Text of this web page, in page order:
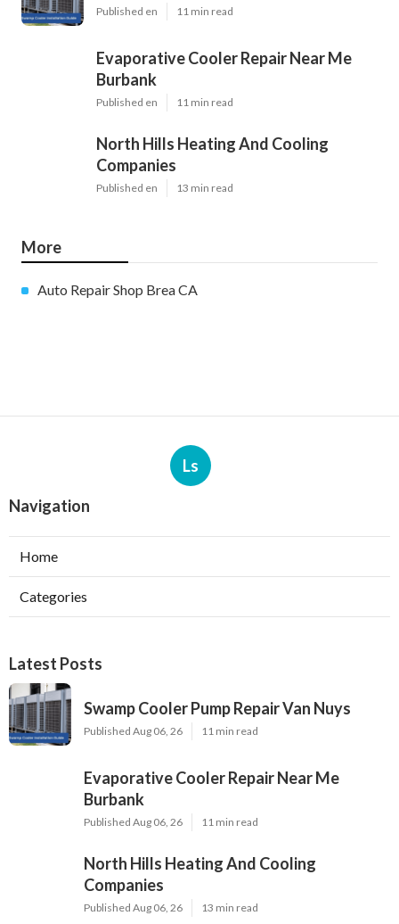
Published en 11 min read
Evaporative Cooler Repair Near Me
Burbank
Published en 11 min read
North Hills Heating And Cooling
Companies
Published en 13 min read
More
Auto Repair Shop Brea CA
Ls
Navigation
Home
Categories
Latest Posts
Swamp Cooler Pump Repair Van Nuys
Published Aug 06, 26 11 min read
Evaporative Cooler Repair Near Me
Burbank
Published Aug 06, 26 11 min read
North Hills Heating And Cooling
Companies
Published Aug 06, 26 13 min read